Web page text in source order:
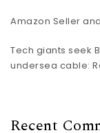
Amazon Seller
Tech giants seek
undersea cable:
Recent